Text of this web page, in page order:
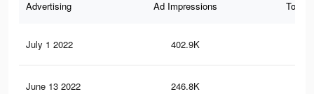
Advertising Ad Impressions Total
July 1 2022 402.9K
June 13 2022 246.8K